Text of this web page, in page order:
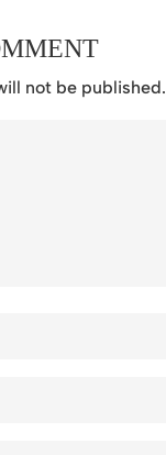
not be published.